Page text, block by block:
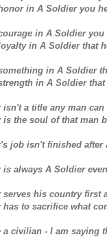
in A Soldier you
in A Soldier
in A Soldier that
in A Soldier
in A Soldier
isn't a title any man
is the soul of that man
job isn't finished after
is always A Soldier
serves his country first
has to sacrifice what
a civilian - I am saying